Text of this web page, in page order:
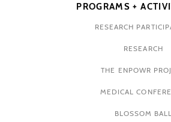
PROGRAMS +
RESEARCH
RESEARCH
THE ENPOWR
MEDICAL
BLOSSOM BALL